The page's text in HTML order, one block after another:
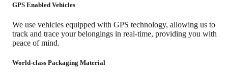
GPS Enabled Vehicles
We use vehicles equipped with GPS technology, allowing us to
track and trace your belongings in real-time, providing you with
peace of mind.
World-class Packaging Material